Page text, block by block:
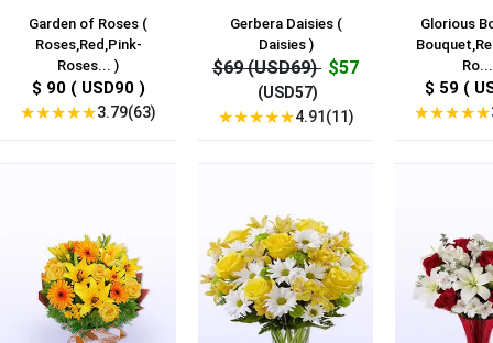
Garden of Roses (
Roses,Red,Pink-
Roses... )
$ 90 ( USD90 )
★★★★★3.79(63)
Gerbera Daisies (
Daisies )
$69 (USD69) $57
(USD57)
★★★★★4.91(11)
Glorious
$ 59 (
★★★★★